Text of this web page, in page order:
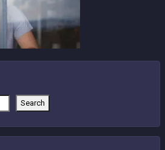
Search